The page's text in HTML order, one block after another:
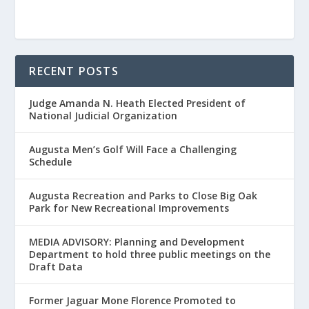
RECENT POSTS
Judge Amanda N. Heath Elected President of
National Judicial Organization
Augusta Men’s Golf Will Face a Challenging
Schedule
Augusta Recreation and Parks to Close Big Oak
Park for New Recreational Improvements
MEDIA ADVISORY: Planning and Development
Department to hold three public meetings on the
Draft Data
Former Jaguar Mone Florence Promoted to